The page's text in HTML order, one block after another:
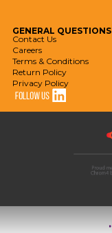
GENERAL QUESTIONS
Contact Us
Careers
Terms & Conditions
Return Policy
Privacy Policy